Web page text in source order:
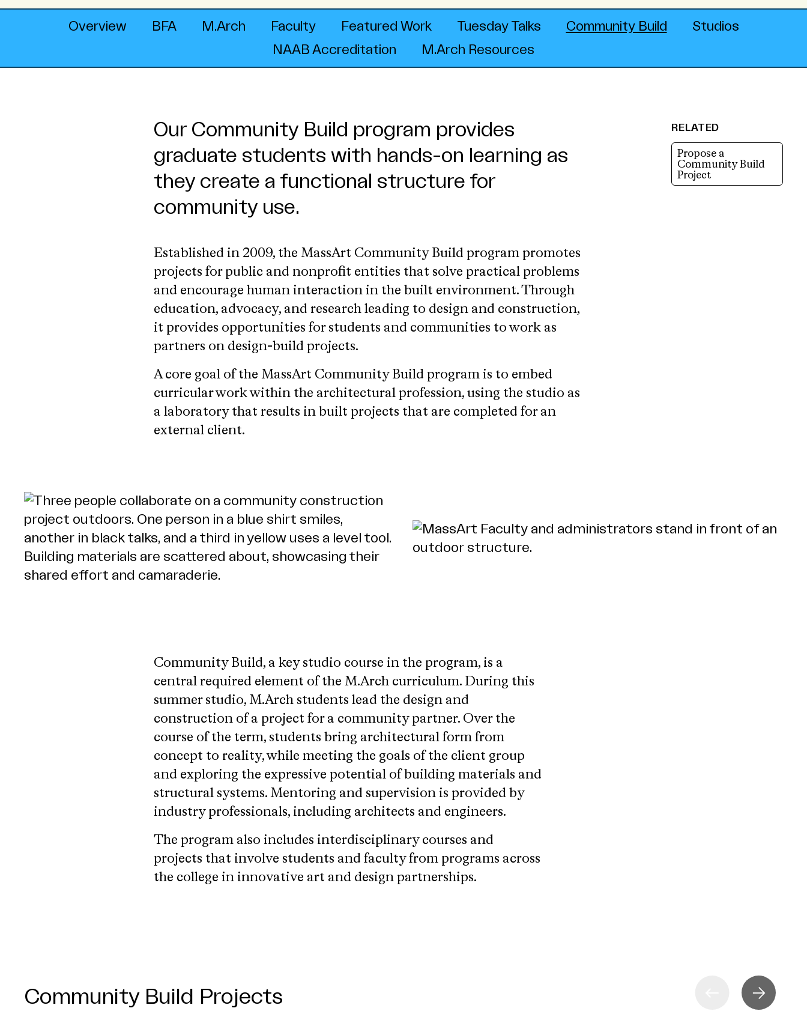
Overview BFA M.Arch Faculty Featured Work Tuesday Talks Community Build
Studios
NAAB Accreditation
M.Arch Resources
Our Community Build program provides
graduate students with hands-on learning as
they create a functional structure for
community use.
Established in 2009, the MassArt Community Build program promotes
projects for public and nonprofit entities that solve practical problems
and encourage human interaction in the built environment. Through
education, advocacy, and research leading to design and construction,
it provides opportunities for students and communities to work as
partners on design-build projects.
A core goal of the MassArt Community Build program is to embed
curricular work within the architectural profession, using the studio as
a laboratory that results in built projects that are completed for an
external client.
RELATED
Propose a
Community Build
Project
Community Build, a key studio course in the program, is a
central required element of the M.Arch curriculum. During this
summer studio, M.Arch students lead the design and
construction of a project for a community partner. Over the
course of the term, students bring architectural form from
concept to reality, while meeting the goals of the client group
and exploring the expressive potential of building materials and
structural systems. Mentoring and supervision is provided by
industry professionals, including architects and engineers.
The program also includes interdisciplinary courses and
projects that involve students and faculty from programs across
the college in innovative art and design partnerships.
Community Build Projects